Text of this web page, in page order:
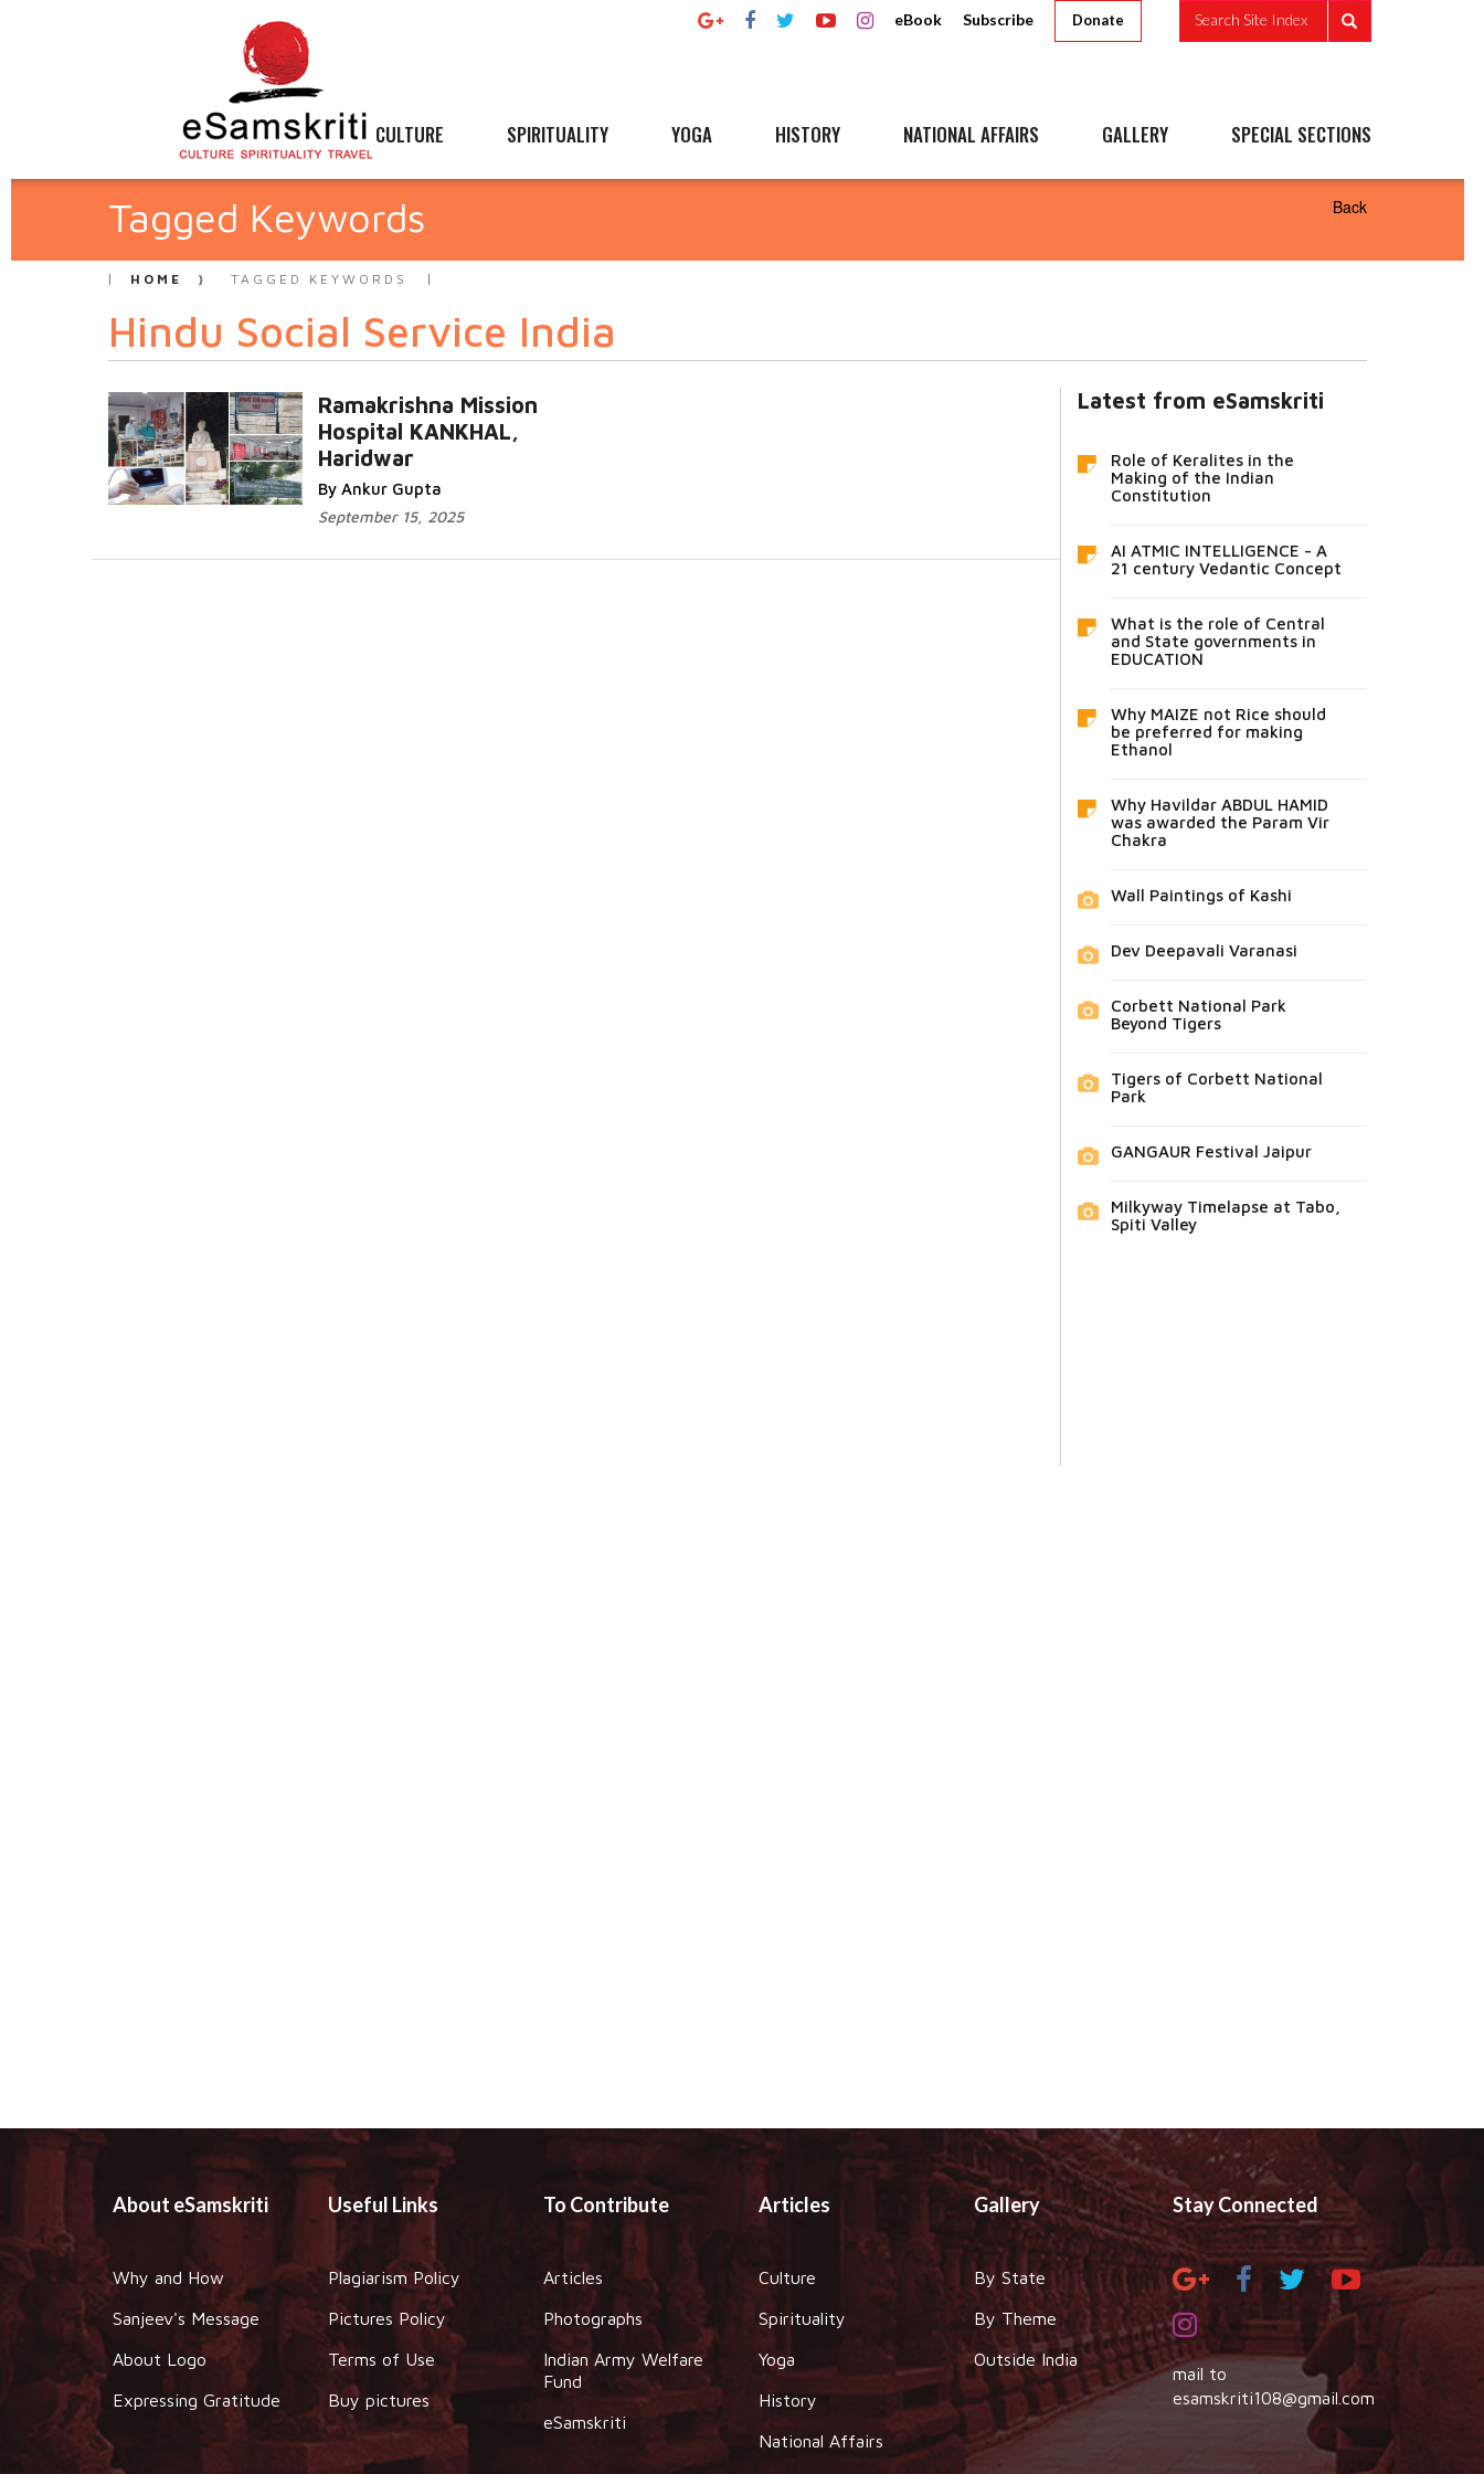
eBook Subscribe Donate Search Site Index
CULTURE SPIRITUALITY YOGA HISTORY NATIONAL AFFAIRS GALLERY SPECIAL SECTIONS
Tagged Keywords Back
HOME TAGGED KEYWORDS
Hindu Social Service India
Ramakrishna Mission
Hospital KANKHAL,
Haridwar
By Ankur Gupta
September 15, 2025
Latest from eSamskriti
Role of Keralites in the
Making of the Indian
Constitution
AI ATMIC INTELLIGENCE - A
21 century Vedantic Concept
What is the role of Central
and State governments in
EDUCATION
Why MAIZE not Rice should
be preferred for making
Ethanol
Why Havildar ABDUL HAMID
was awarded the Param Vir
Chakra
Wall Paintings of Kashi
Dev Deepavali Varanasi
Corbett National Park
Beyond Tigers
Tigers of Corbett National
Park
GANGAUR Festival Jaipur
Milkyway Timelapse at Tabo,
Spiti Valley
About eSamskriti
Why and How
Sanjeev's Message
About Logo
Expressing Gratitude
Useful Links
Plagiarism Policy
Pictures Policy
Terms of Use
Buy pictures
To Contribute
Articles
Photographs
Indian Army Welfare
Fund
eSamskriti
Articles
Culture
Spirituality
Yoga
History
National Affairs
Gallery
By State
By Theme
Outside India
Stay Connected
mail to
esamskriti108@gmail.com